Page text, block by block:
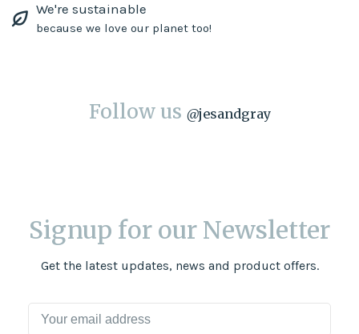
We're sustainable
because we love our planet too!
Follow us @jesandgray
Signup for our Newsletter
Get the latest updates, news and product offers.